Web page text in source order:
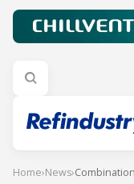
Home›News›